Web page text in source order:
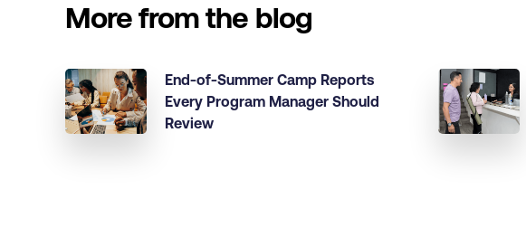
More from the blog
End-of-Summer Camp Reports
Every Program Manager Should
Review